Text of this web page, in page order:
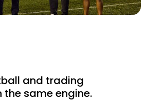
and trading
the same engine.